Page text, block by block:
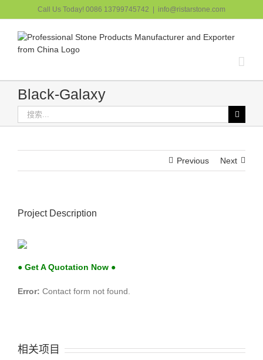
过
Call Us Today! 0086 13799745742 info@ristarstone.com
Black-Galaxy
索：
Previous Next
Project Description
● Get A Quotation Now ●
Error: Contact form not found.
相关项目